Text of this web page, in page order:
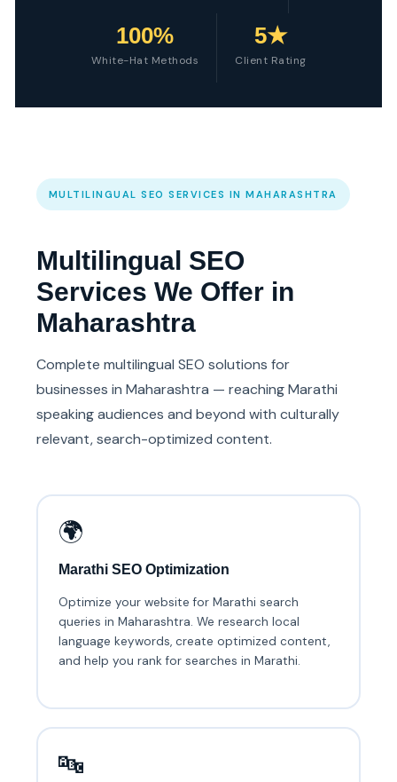
100%
White-Hat Methods
5★
Client Rating
MULTILINGUAL SEO SERVICES IN MAHARASHTRA
Multilingual SEO
Services We Offer in
Maharashtra
Complete multilingual SEO solutions for
businesses in Maharashtra — reaching Marathi
speaking audiences and beyond with culturally
relevant, search-optimized content.
🌍
Marathi SEO Optimization
Optimize your website for Marathi search
queries in Maharashtra. We research local
language keywords, create optimized content,
and help you rank for searches in Marathi.
🔤